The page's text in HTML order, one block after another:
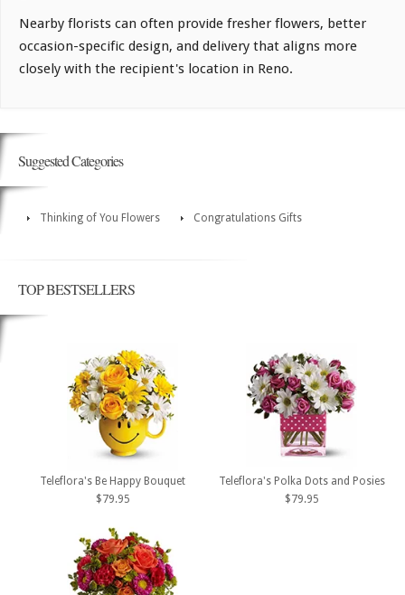
Nearby florists can often provide fresher flowers, better
occasion-specific design, and delivery that aligns more
closely with the recipient's location in Reno.
Suggested Categories
Thinking of You Flowers Congratulations Gifts
TOP BESTSELLERS
Teleflora's Be Happy Bouquet
$79.95
Teleflora's Polka Dots and Posies
$79.95